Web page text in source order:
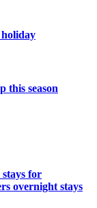
holiday
this season
for
overnight stays